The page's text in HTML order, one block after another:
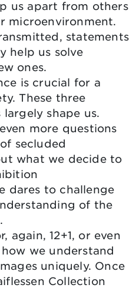
us apart from others
microenvironment.
statements
help us solve
ones.
is crucial for a
These three
shape us.
more questions
secluded
what we decide to
dares to challenge
of the
again, 12+1, or even
we understand
uniquely. Once
Collection